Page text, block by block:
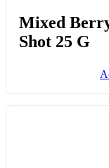
Mixed
Shot 25 G